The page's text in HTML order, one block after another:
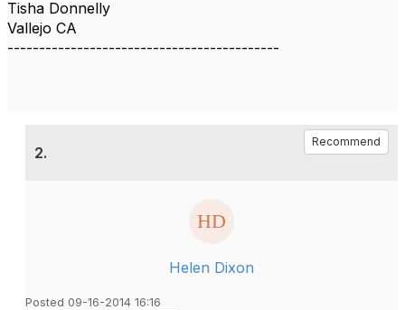
Tisha Donnelly
Vallejo CA
-------------------------------------------
2.
Recommend
Helen Dixon
Posted 09-16-2014 16:16